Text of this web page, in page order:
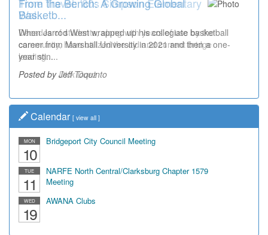
Wal...
Decades of students, along with years of use by the
community, have utilized the old and current bridge
leading...
Posted by Dick Duez
Calendar [ view all ]
MON
10
Bridgeport City Council Meeting
TUE
11
NARFE North Central/Clarksburg Chapter 1579
Meeting
WED
19
AWANA Clubs